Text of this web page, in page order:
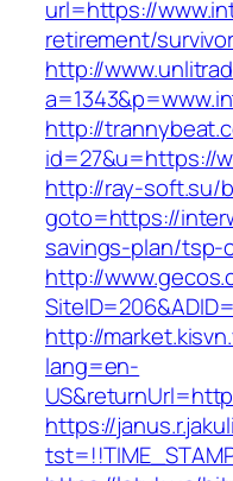
url=https://
retirement/
http://
http://
id=27&u=https://
http://ray-soft.su/
goto=https://
savings-plan/tsp-
http://
http://
lang=en-
https://